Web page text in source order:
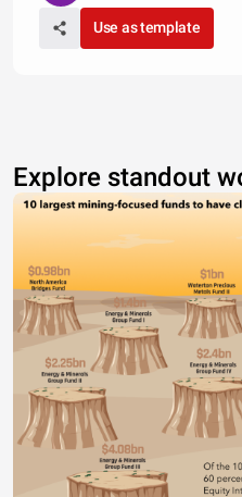
Use as template
Explore standout